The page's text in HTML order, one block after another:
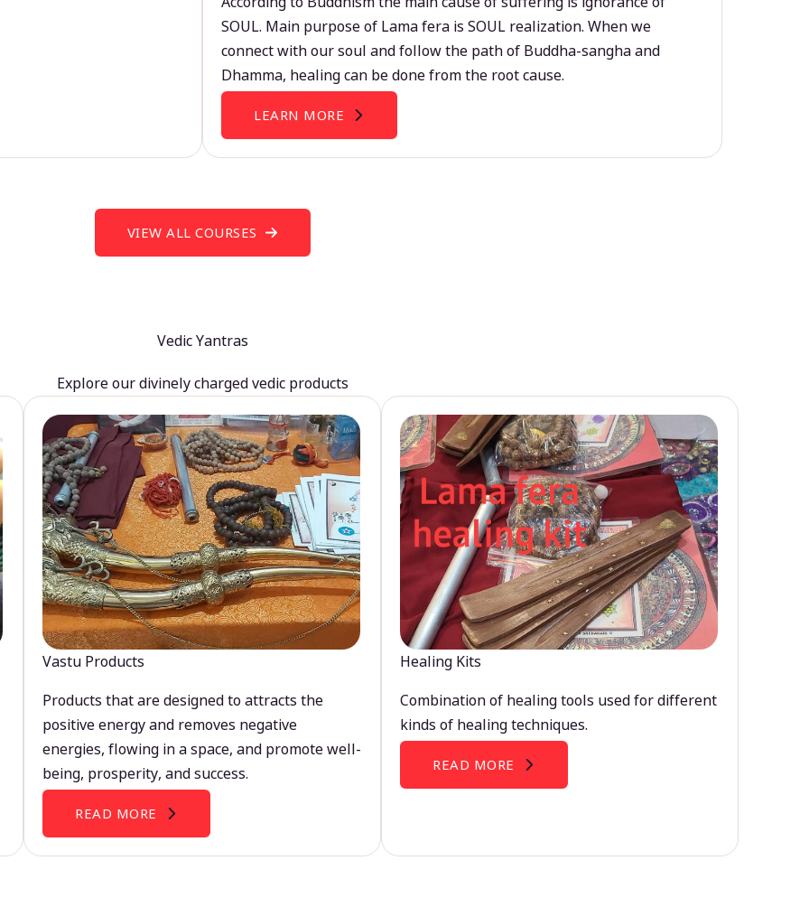
SOUL. Main purpose of Lama fera is SOUL realization. When we
connect with our soul and follow the path of Buddha-sangha and
Dhamma, healing can be done from the root cause.
LEARN MORE
VIEW ALL COURSES
Vedic Yantras
Explore our divinely charged vedic products
Vastu Products
Products that are designed to attracts the
positive energy and removes negative
energies, flowing in a space, and promote well-
being, prosperity, and success.
READ MORE
Healing Kits
Combination of healing tools used for different
kinds of healing techniques.
READ MORE